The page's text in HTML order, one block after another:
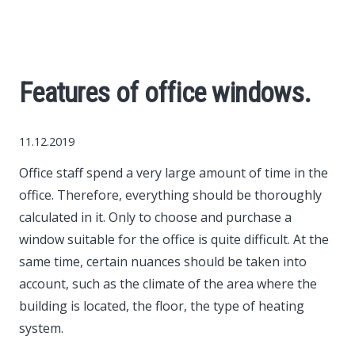
Cars
World News
Money
Internet
Society
Features of office windows.
11.12.2019
Office staff spend a very large amount of time in the
office. Therefore, everything should be thoroughly
calculated in it. Only to choose and purchase a
window suitable for the office is quite difficult. At the
same time, certain nuances should be taken into
account, such as the climate of the area where the
building is located, the floor, the type of heating
system.